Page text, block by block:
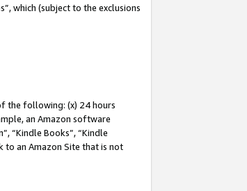
which (subject to the exclusions
the following: (x) 24 hours
an Amazon software
“Kindle Books”, “Kindle
to an Amazon Site that is not